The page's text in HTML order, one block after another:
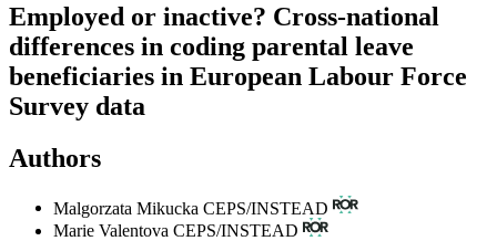
Employed or inactive? Cross-national
differences in coding parental leave
beneficiaries in European Labour Force
Survey data
Authors
Malgorzata Mikucka CEPS/INSTEAD
Marie Valentova CEPS/INSTEAD